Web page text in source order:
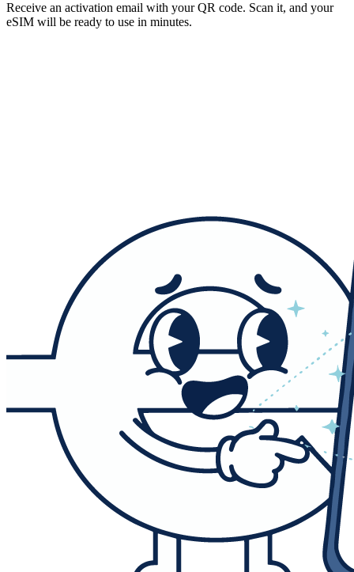
Receive an activation email with your QR code. Scan it, and your
eSIM will be ready to use in minutes.